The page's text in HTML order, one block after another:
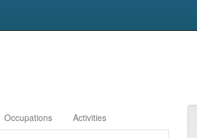
Occupations Activities